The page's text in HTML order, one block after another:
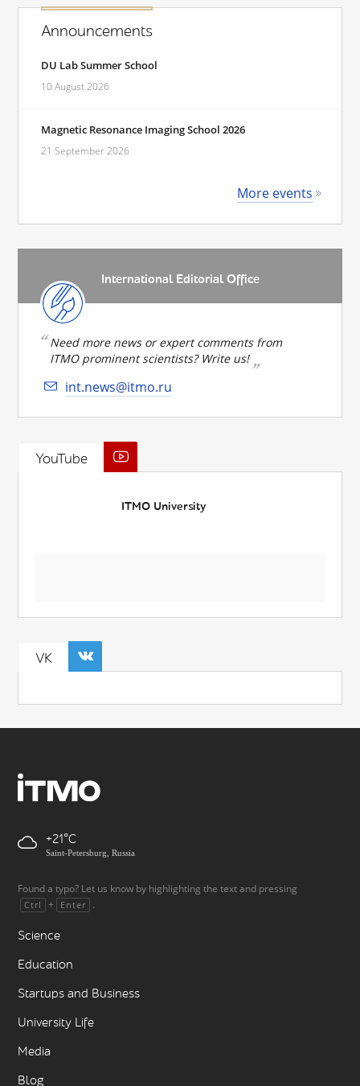
Announcements
DU Lab Summer School
10 August 2026
Magnetic Resonance Imaging School 2026
21 September 2026
More events
International Editorial Office
Need more news or expert comments from
ITMO prominent scientists? Write us!
int.news@itmo.ru
YouTube
ITMO University
VK
+21
Saint-Petersburg, Russia
Found a typo? Let us know by highlighting the text and pressing
Ctrl + Enter .
Science
Education
Startups and Business
University Life
Media
Blog